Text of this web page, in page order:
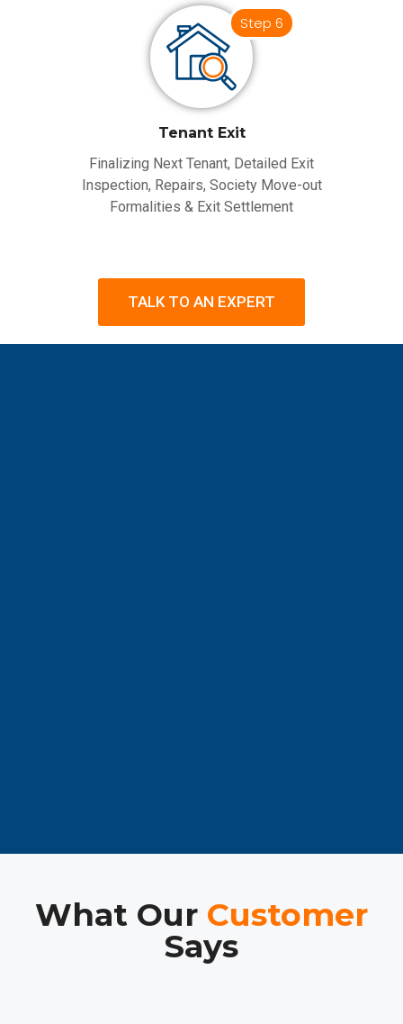
Step 6
Tenant Exit
Finalizing Next Tenant, Detailed Exit
Inspection, Repairs, Society Move-out
Formalities & Exit Settlement
TALK TO AN EXPERT
What Our Customer
Says